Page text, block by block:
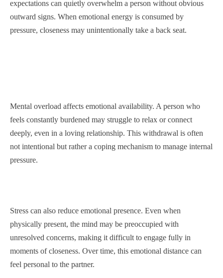
expectations can quietly overwhelm a person without obvious
outward signs. When emotional energy is consumed by
pressure, closeness may unintentionally take a back seat.
Mental overload affects emotional availability. A person who
feels constantly burdened may struggle to relax or connect
deeply, even in a loving relationship. This withdrawal is often
not intentional but rather a coping mechanism to manage internal
pressure.
Stress can also reduce emotional presence. Even when
physically present, the mind may be preoccupied with
unresolved concerns, making it difficult to engage fully in
moments of closeness. Over time, this emotional distance can
feel personal to the partner.